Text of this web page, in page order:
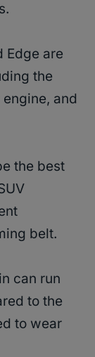
Edge are
the
and
the best
belt.
can run
to the
to wear